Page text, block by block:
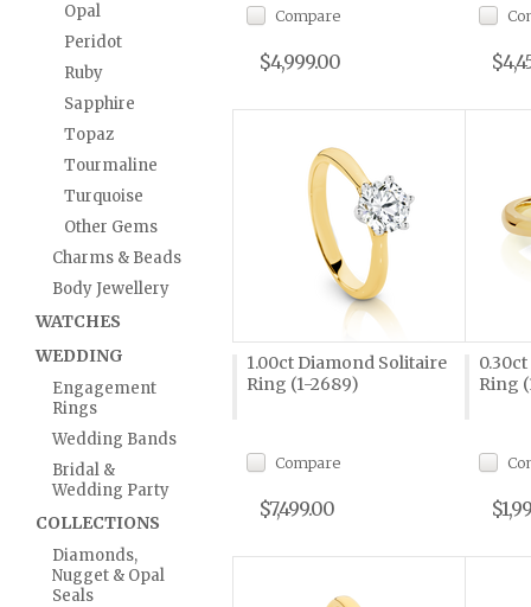
Opal
Peridot
Ruby
Sapphire
Topaz
Tourmaline
Turquoise
Other Gems
Charms & Beads
Body Jewellery
WATCHES
WEDDING
Engagement
Rings
Wedding Bands
Bridal &
Wedding Party
COLLECTIONS
Diamonds,
Nugget & Opal
Seals
Compare
$4,999.00
1.00ct Diamond Solitaire
Ring (1-2689)
Compare
$7,499.00
Ring